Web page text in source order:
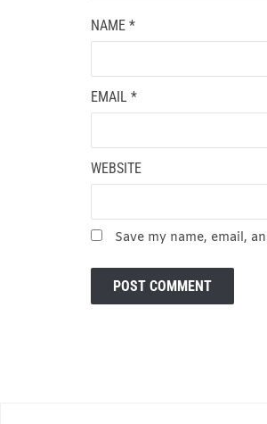
NAME *
EMAIL *
WEBSITE
Save my name, email,